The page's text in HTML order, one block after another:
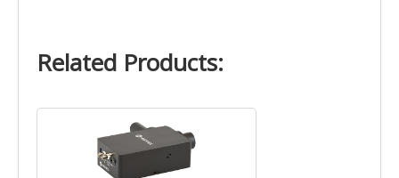
Related Products: